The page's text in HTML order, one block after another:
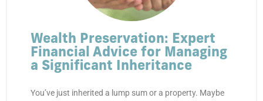
Wealth Preservation: Expert
Financial Advice for Managing
a Significant Inheritance
You’ve just inherited a lump sum or a property. Maybe